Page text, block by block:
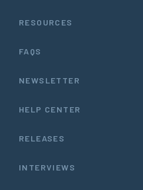
RESOURCES
FAQS
NEWSLETTER
HELP CENTER
RELEASES
INTERVIEWS